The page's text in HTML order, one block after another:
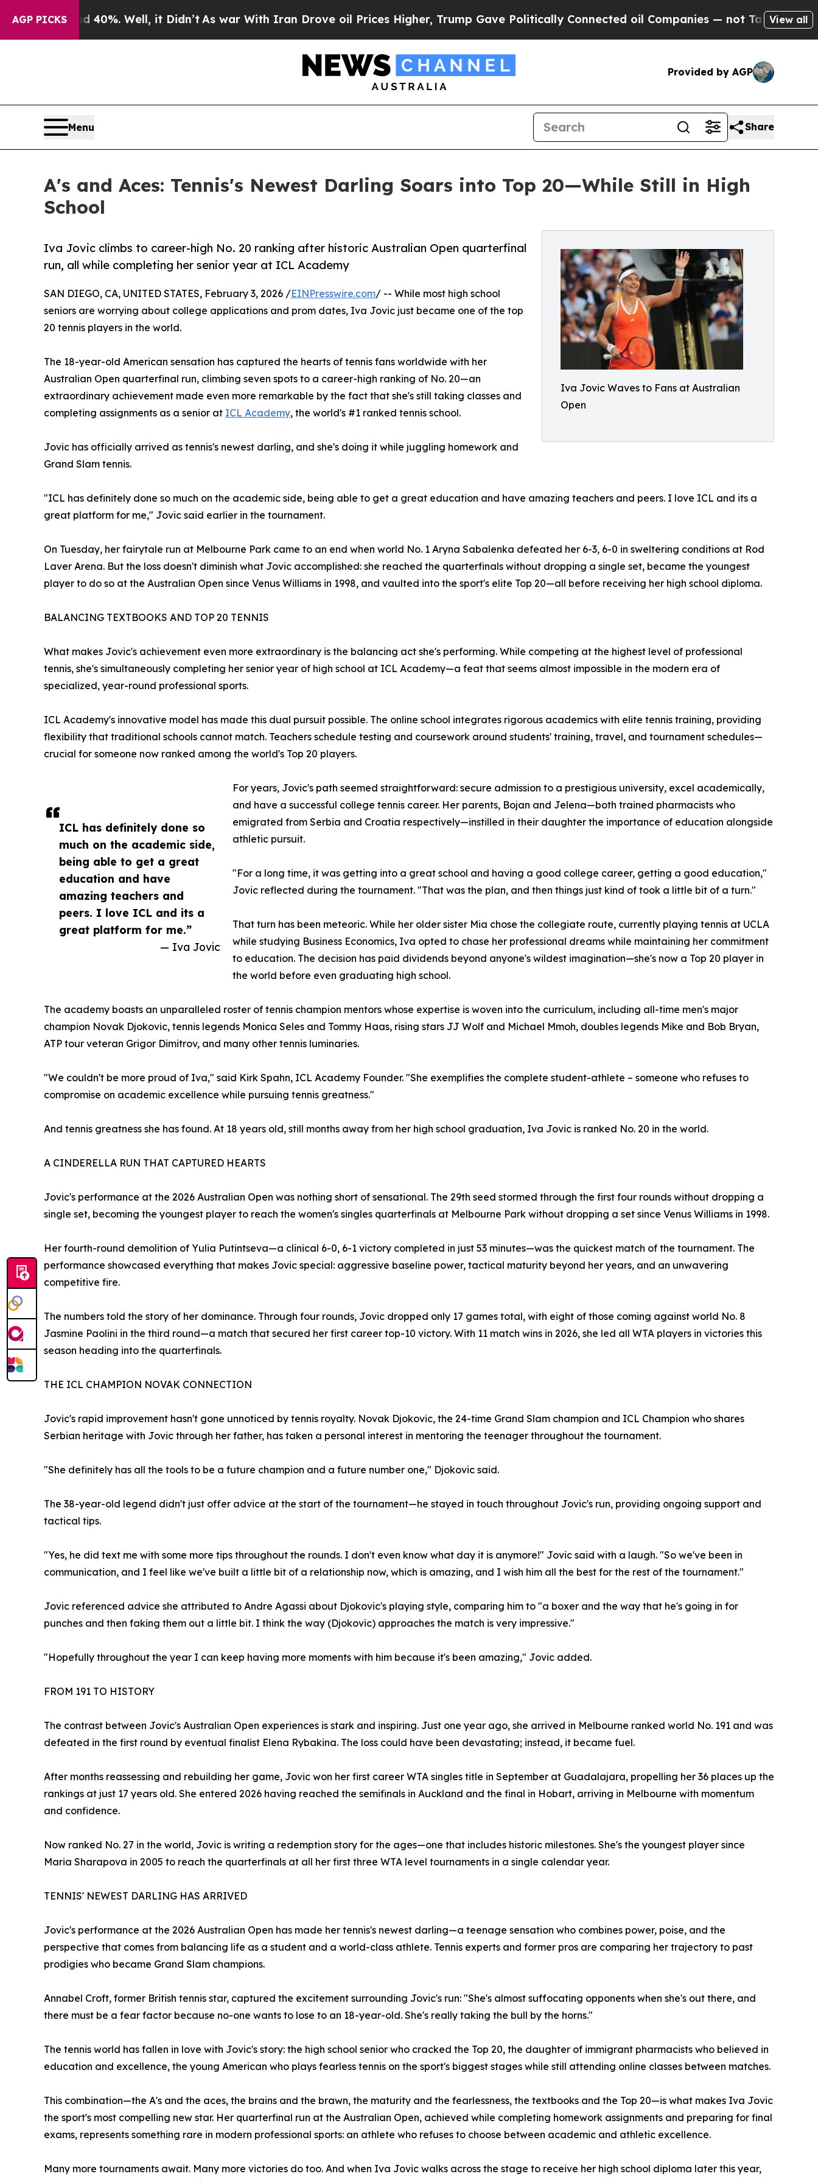
AGP PICKS
40%. Well, it Didn’t As war With Iran Drove oil Prices Higher, Trump Gave Politically Connected oil Companies — not Taxpayers — the Chance
View all
Provided by AGP
Menu Share
A's and Aces: Tennis's Newest Darling Soars into Top 20—While Still in High
School
Iva Jovic Waves to Fans at Australian
Open
Iva Jovic climbs to career-high No. 20 ranking after historic Australian Open quarterfinal
run, all while completing her senior year at ICL Academy
ICL has definitely done so
much on the academic side,
being able to get a great
education and have
amazing teachers and
peers. I love ICL and its a
great platform for me.”
— Iva Jovic
SAN DIEGO, CA, UNITED STATES, February 3, 2026 /EINPresswire.com/ -- While most high school
seniors are worrying about college applications and prom dates, Iva Jovic just became one of the top
20 tennis players in the world.
The 18-year-old American sensation has captured the hearts of tennis fans worldwide with her
Australian Open quarterfinal run, climbing seven spots to a career-high ranking of No. 20—an
extraordinary achievement made even more remarkable by the fact that she's still taking classes and
completing assignments as a senior at ICL Academy, the world's #1 ranked tennis school.
Jovic has officially arrived as tennis's newest darling, and she's doing it while juggling homework and
Grand Slam tennis.
"ICL has definitely done so much on the academic side, being able to get a great education and have amazing teachers and peers. I love ICL and its a
great platform for me," Jovic said earlier in the tournament.
On Tuesday, her fairytale run at Melbourne Park came to an end when world No. 1 Aryna Sabalenka defeated her 6-3, 6-0 in sweltering conditions at Rod
Laver Arena. But the loss doesn't diminish what Jovic accomplished: she reached the quarterfinals without dropping a single set, became the youngest
player to do so at the Australian Open since Venus Williams in 1998, and vaulted into the sport's elite Top 20—all before receiving her high school diploma.
BALANCING TEXTBOOKS AND TOP 20 TENNIS
What makes Jovic's achievement even more extraordinary is the balancing act she's performing. While competing at the highest level of professional
tennis, she's simultaneously completing her senior year of high school at ICL Academy—a feat that seems almost impossible in the modern era of
specialized, year-round professional sports.
ICL Academy's innovative model has made this dual pursuit possible. The online school integrates rigorous academics with elite tennis training, providing
flexibility that traditional schools cannot match. Teachers schedule testing and coursework around students' training, travel, and tournament schedules—
crucial for someone now ranked among the world's Top 20 players.
For years, Jovic's path seemed straightforward: secure admission to a prestigious university, excel academically,
and have a successful college tennis career. Her parents, Bojan and Jelena—both trained pharmacists who
emigrated from Serbia and Croatia respectively—instilled in their daughter the importance of education alongside
athletic pursuit.
"For a long time, it was getting into a great school and having a good college career, getting a good education,"
Jovic reflected during the tournament. "That was the plan, and then things just kind of took a little bit of a turn."
That turn has been meteoric. While her older sister Mia chose the collegiate route, currently playing tennis at UCLA
while studying Business Economics, Iva opted to chase her professional dreams while maintaining her commitment
to education. The decision has paid dividends beyond anyone's wildest imagination—she's now a Top 20 player in
the world before even graduating high school.
The academy boasts an unparalleled roster of tennis champion mentors whose expertise is woven into the curriculum, including all-time men's major
champion Novak Djokovic, tennis legends Monica Seles and Tommy Haas, rising stars JJ Wolf and Michael Mmoh, doubles legends Mike and Bob Bryan,
ATP tour veteran Grigor Dimitrov, and many other tennis luminaries.
"We couldn't be more proud of Iva," said Kirk Spahn, ICL Academy Founder. "She exemplifies the complete student-athlete – someone who refuses to
compromise on academic excellence while pursuing tennis greatness."
And tennis greatness she has found. At 18 years old, still months away from her high school graduation, Iva Jovic is ranked No. 20 in the world.
A CINDERELLA RUN THAT CAPTURED HEARTS
Jovic's performance at the 2026 Australian Open was nothing short of sensational. The 29th seed stormed through the first four rounds without dropping a
single set, becoming the youngest player to reach the women's singles quarterfinals at Melbourne Park without dropping a set since Venus Williams in 1998.
Her fourth-round demolition of Yulia Putintseva—a clinical 6-0, 6-1 victory completed in just 53 minutes—was the quickest match of the tournament. The
performance showcased everything that makes Jovic special: aggressive baseline power, tactical maturity beyond her years, and an unwavering
competitive fire.
The numbers told the story of her dominance. Through four rounds, Jovic dropped only 17 games total, with eight of those coming against world No. 8
Jasmine Paolini in the third round—a match that secured her first career top-10 victory. With 11 match wins in 2026, she led all WTA players in victories this
season heading into the quarterfinals.
THE ICL CHAMPION NOVAK CONNECTION
Jovic's rapid improvement hasn't gone unnoticed by tennis royalty. Novak Djokovic, the 24-time Grand Slam champion and ICL Champion who shares
Serbian heritage with Jovic through her father, has taken a personal interest in mentoring the teenager throughout the tournament.
"She definitely has all the tools to be a future champion and a future number one," Djokovic said.
The 38-year-old legend didn't just offer advice at the start of the tournament—he stayed in touch throughout Jovic's run, providing ongoing support and
tactical tips.
"Yes, he did text me with some more tips throughout the rounds. I don't even know what day it is anymore!" Jovic said with a laugh. "So we've been in
communication, and I feel like we've built a little bit of a relationship now, which is amazing, and I wish him all the best for the rest of the tournament."
Jovic referenced advice she attributed to Andre Agassi about Djokovic's playing style, comparing him to "a boxer and the way that he's going in for
punches and then faking them out a little bit. I think the way (Djokovic) approaches the match is very impressive."
"Hopefully throughout the year I can keep having more moments with him because it's been amazing," Jovic added.
FROM 191 TO HISTORY
The contrast between Jovic's Australian Open experiences is stark and inspiring. Just one year ago, she arrived in Melbourne ranked world No. 191 and was
defeated in the first round by eventual finalist Elena Rybakina. The loss could have been devastating; instead, it became fuel.
After months reassessing and rebuilding her game, Jovic won her first career WTA singles title in September at Guadalajara, propelling her 36 places up the
rankings at just 17 years old. She entered 2026 having reached the semifinals in Auckland and the final in Hobart, arriving in Melbourne with momentum
and confidence.
Now ranked No. 27 in the world, Jovic is writing a redemption story for the ages—one that includes historic milestones. She's the youngest player since
Maria Sharapova in 2005 to reach the quarterfinals at all her first three WTA level tournaments in a single calendar year.
TENNIS' NEWEST DARLING HAS ARRIVED
Jovic's performance at the 2026 Australian Open has made her tennis's newest darling—a teenage sensation who combines power, poise, and the
perspective that comes from balancing life as a student and a world-class athlete. Tennis experts and former pros are comparing her trajectory to past
prodigies who became Grand Slam champions.
Annabel Croft, former British tennis star, captured the excitement surrounding Jovic's run: "She's almost suffocating opponents when she's out there, and
there must be a fear factor because no-one wants to lose to an 18-year-old. She's really taking the bull by the horns."
The tennis world has fallen in love with Jovic's story: the high school senior who cracked the Top 20, the daughter of immigrant pharmacists who believed in
education and excellence, the young American who plays fearless tennis on the sport's biggest stages while still attending online classes between matches.
This combination—the A's and the aces, the brains and the brawn, the maturity and the fearlessness, the textbooks and the Top 20—is what makes Iva Jovic
the sport's most compelling new star. Her quarterfinal run at the Australian Open, achieved while completing homework assignments and preparing for final
exams, represents something rare in modern professional sports: an athlete who refuses to choose between academic and athletic excellence.
Many more tournaments await. Many more victories do too. And when Iva Jovic walks across the stage to receive her high school diploma later this year,